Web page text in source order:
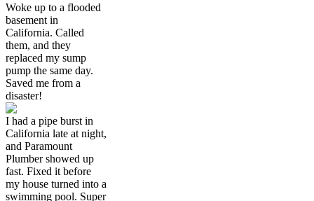
Woke up to a flooded
basement in
California. Called
them, and they
replaced my sump
pump the same day.
Saved me from a
disaster!
I had a pipe burst in
California late at night,
and Paramount
Plumber showed up
fast. Fixed it before
my house turned into a
swimming pool. Super